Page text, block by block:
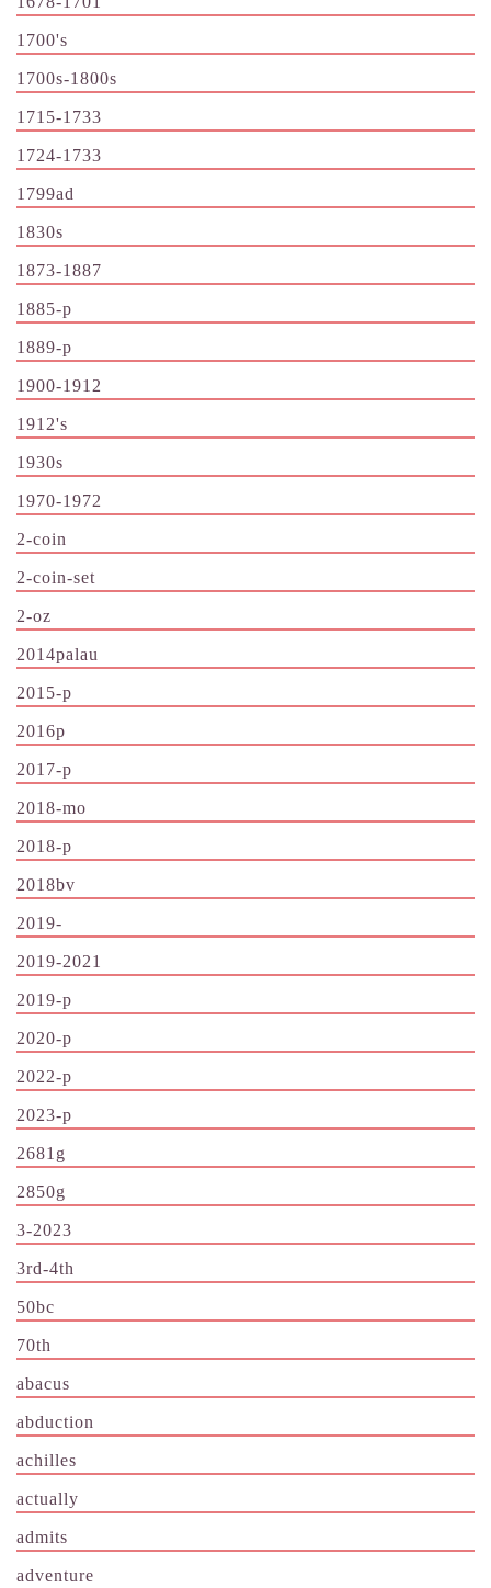
1700's
1700s-1800s
1715-1733
1724-1733
1799ad
1830s
1873-1887
1885-p
1889-p
1900-1912
1912's
1930s
1970-1972
2-coin
2-coin-set
2-oz
2014palau
2015-p
2016p
2017-p
2018-mo
2018-p
2018bv
2019-
2019-2021
2019-p
2020-p
2022-p
2023-p
2681g
2850g
3-2023
3rd-4th
50bc
70th
abacus
abduction
achilles
actually
admits
adventure